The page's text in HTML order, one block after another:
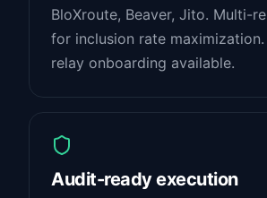
BloXroute, Beaver, Jito. Multi-
for inclusion rate
relay onboarding available.
Audit-ready execution